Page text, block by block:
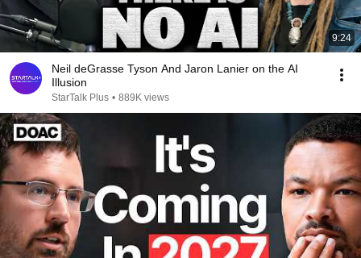
9:24
Neil deGrasse Tyson And Jaron Lanier on the AI
Illusion
StarTalk Plus • 889K views